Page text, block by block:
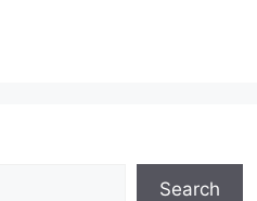
Search